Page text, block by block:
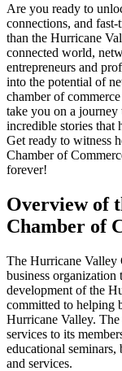
Are you ready to
connections, and
than the Hurricane
connected world,
entrepreneurs and
into the potential of
chamber of
take you on a journey
incredible stories that
Get ready to witness
Chamber of
forever!
Overview of
Chamber of
The Hurricane Valley
business
development of the
committed to helping
Hurricane Valley.
services to its
educational seminars,
and services.